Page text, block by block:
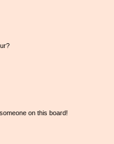
on this board!